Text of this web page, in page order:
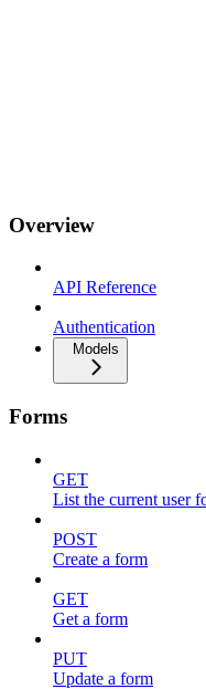
Overview
API Reference
Authentication
Models
Forms
GET
List the current user
POST
Create a form
GET
Get a form
PUT
Update a form